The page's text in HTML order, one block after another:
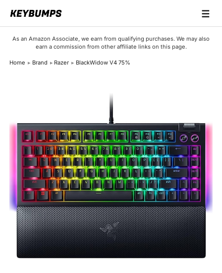
☰
As an Amazon Associate, we earn from qualifying purchases. We may also
earn a commission from other affiliate links on this page.
Home Brand Razer BlackWidow V4 75%